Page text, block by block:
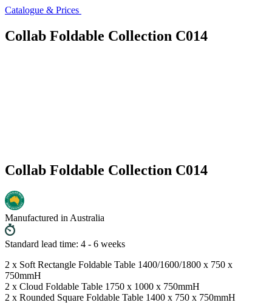
Catalogue & Prices
Collab Foldable Collection C014
Collab Foldable Collection C014
Manufactured in Australia
Standard lead time: 4 - 6 weeks
2 x Soft Rectangle Foldable Table 1400/1600/1800 x 750 x
750mmH
2 x Cloud Foldable Table 1750 x 1000 x 750mmH
2 x Rounded Square Foldable Table 1400 x 750 x 750mmH